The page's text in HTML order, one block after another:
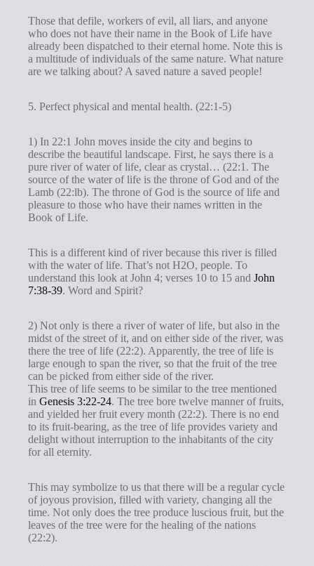
Those that defile, workers of evil, all liars, and anyone
who does not have their name in the Book of Life have
already been dispatched to their eternal home. Note this is
a multitude of individuals of the same nature. What nature
are we talking about? A saved nature a saved people!
5. Perfect physical and mental health. (22:1-5)
1) In 22:1 John moves inside the city and begins to
describe the beautiful landscape. First, he says there is a
pure river of water of life, clear as crystal… (22:1. The
source of the water of life is the throne of God and of the
Lamb (22:lb). The throne of God is the source of life and
pleasure to those who have their names written in the
Book of Life.
This is a different kind of river because this river is filled
with the water of life. That’s not H2O, people. To
understand this look at John 4; verses 10 to 15 and John
7:38-39. Word and Spirit?
2) Not only is there a river of water of life, but also in the
midst of the street of it, and on either side of the river, was
there the tree of life (22:2). Apparently, the tree of life is
large enough to span the river, so that the fruit of the tree
can be picked from either side of the river.
This tree of life seems to be similar to the tree mentioned
in Genesis 3:22-24. The tree bore twelve manner of fruits,
and yielded her fruit every month (22:2). There is no end
to its fruit-bearing, as the tree of life provides variety and
delight without interruption to the inhabitants of the city
for all eternity.
This may symbolize to us that there will be a regular cycle
of joyous provision, filled with variety, changing all the
time. Not only does the tree produce luscious fruit, but the
leaves of the tree were for the healing of the nations
(22:2).